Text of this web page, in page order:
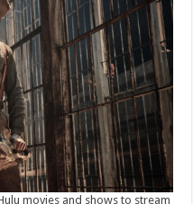
movies and shows to stream